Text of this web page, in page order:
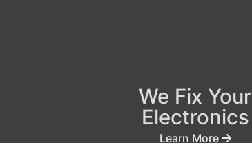
We Fix Your
Electronics
Learn More